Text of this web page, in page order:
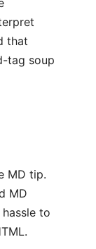
that
tag soup
MD tip.
MD
to